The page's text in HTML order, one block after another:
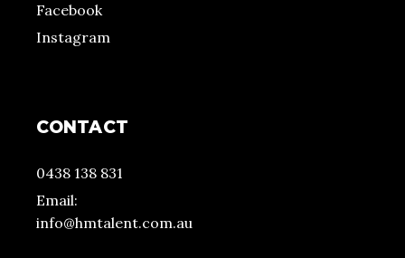
Facebook
Instagram
CONTACT
0438 138 831
Email:
info@hmtalent.com.au